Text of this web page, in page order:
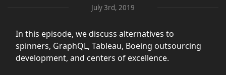
July 3rd, 2019
In this episode, we discuss alternatives to
spinners, GraphQL, Tableau, Boeing outsourcing
development, and centers of excellence.